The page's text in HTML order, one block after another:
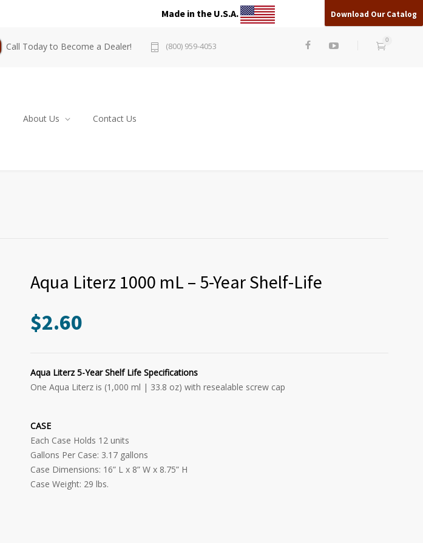
Made in the U.S.A. Download Our Catalog
Call Today to Become a Dealer! (800) 959-4053
0
About Us Contact Us
Aqua Literz 1000 mL – 5-Year Shelf-Life
$2.60
Aqua Literz 5-Year Shelf Life Specifications
One Aqua Literz is (1,000 ml | 33.8 oz) with resealable screw cap
CASE
Each Case Holds 12 units
Gallons Per Case: 3.17 gallons
Case Dimensions: 16” L x 8” W x 8.75” H
Case Weight: 29 lbs.